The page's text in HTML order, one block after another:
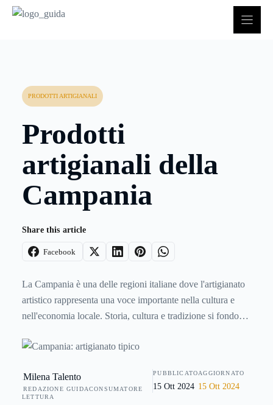
PRODOTTI ARTIGIANALI
Prodotti
artigianali della
Campania
Share this article
Facebook
La Campania è una delle regioni italiane dove l'artigianato
artistico rappresenta una voce importante nella cultura e
nell'economia locale. Storia, cultura e tradizione si fondono
apprezzati ancora oggi in tutto il mondo.
Milena Talento
REDAZIONE GUIDACONSUMATORE
PUBBLICATO
15 Ott 2024
AGGIORNATO
15 Ott 2024
LETTURA